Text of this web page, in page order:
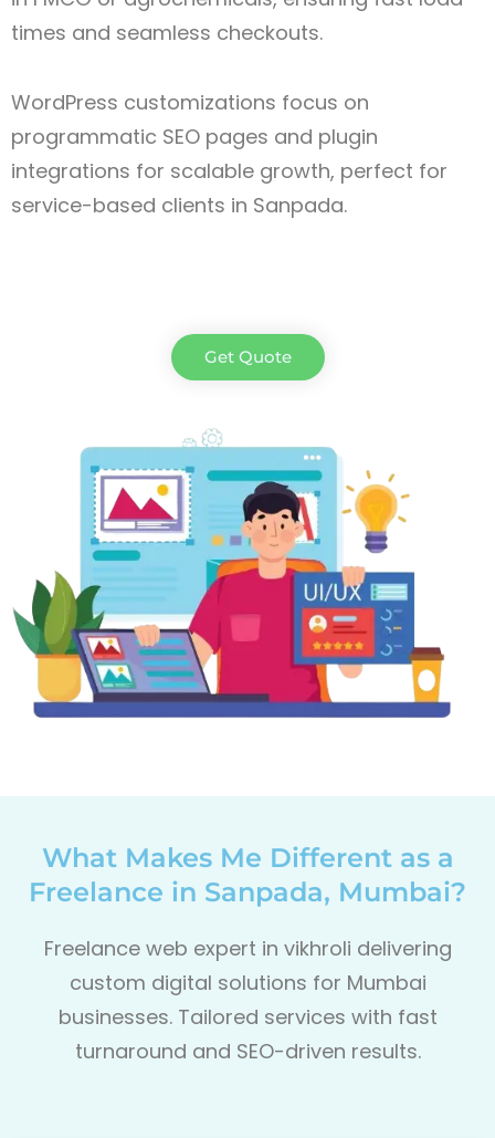
times and seamless checkouts.
WordPress customizations focus on
programmatic SEO pages and plugin
integrations for scalable growth, perfect for
service-based clients in Sanpada.
Get Quote
What Makes Me Different as a
Freelance in Sanpada, Mumbai?
Freelance web expert in vikhroli delivering
custom digital solutions for Mumbai
businesses. Tailored services with fast
turnaround and SEO-driven results.